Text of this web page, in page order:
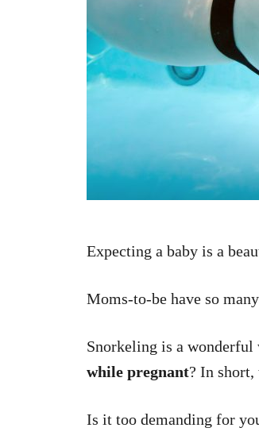
Expecting a baby is a
Moms-to-be have so
Snorkeling is a
while pregnant? In short,
Is it too demanding for